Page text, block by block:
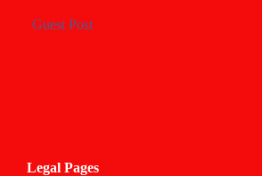
Guest Post
Legal Pages